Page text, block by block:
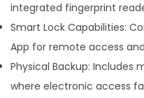
integrated fingerprint
Smart Lock Capabilities:
App for remote access
Physical Backup: Includes
where electronic access